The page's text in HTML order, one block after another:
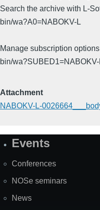
Search the archive with L-
bin/wa?A0=NABOKV-L
Manage subscription
bin/wa?SUBED1=NABOKV-
Attachment
NABOKV-L-
SiteEvents
Conferences
NOSe seminars
News